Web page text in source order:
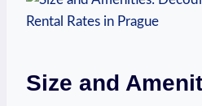
Size and‌